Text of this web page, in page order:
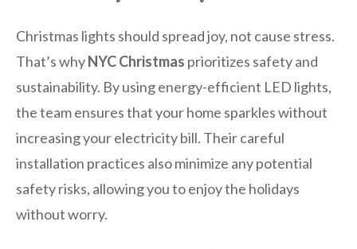
Christmas lights should spread joy, not cause stress.
That’s whyNYC Christmas prioritizes safety and
sustainability. By using energy-efficient LED lights,
the team ensures that your home sparkles without
increasing your electricity bill. Their careful
installation practices also minimize any potential
safety risks, allowing you to enjoy the holidays
without worry.